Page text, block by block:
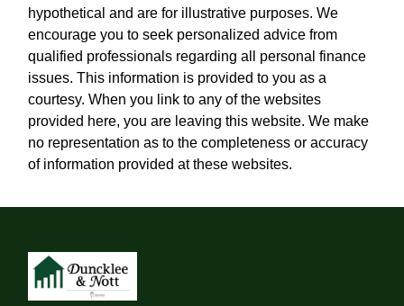
hypothetical and are for illustrative purposes. We
encourage you to seek personalized advice from
qualified professionals regarding all personal finance
issues. This information is provided to you as a
courtesy. When you link to any of the websites
provided here, you are leaving this website. We make
no representation as to the completeness or accuracy
of information provided at these websites.